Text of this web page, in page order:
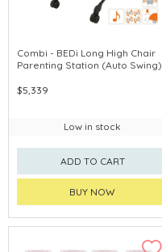
Combi - BEDi Long High Chair
Parenting Station (Auto Swing)
$5,339
Low in stock
ADD TO CART
BUY NOW